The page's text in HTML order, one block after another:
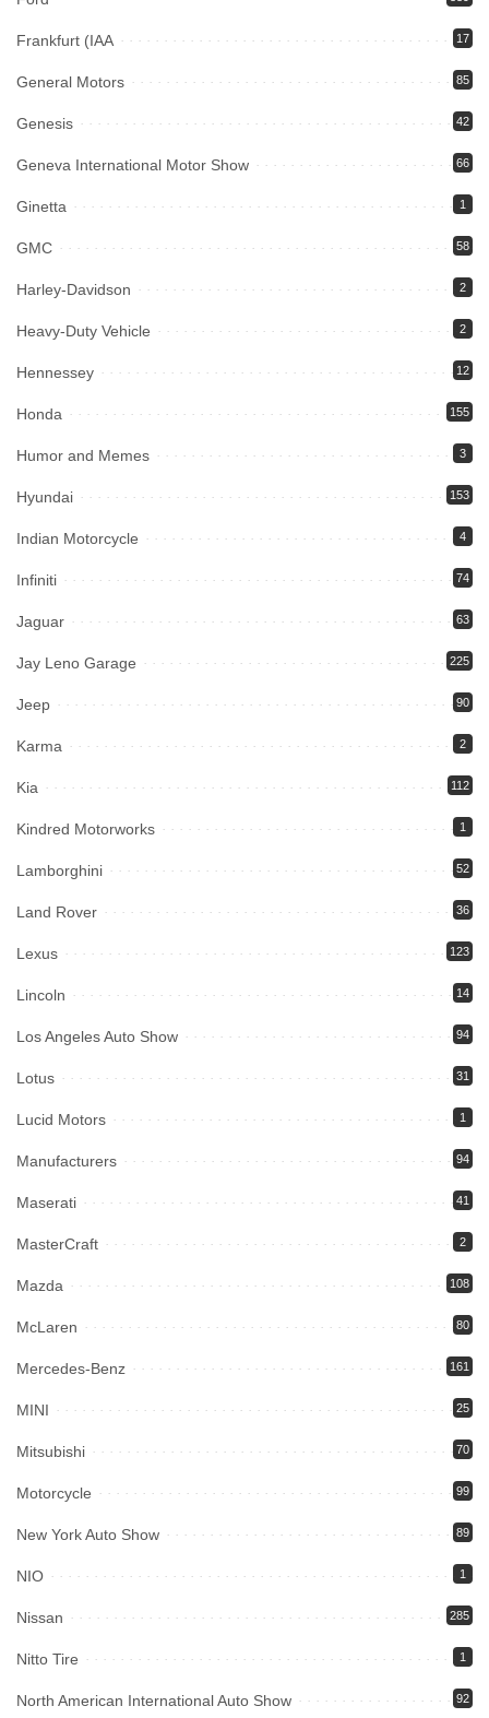
Frankfurt (IAA 17
General Motors 85
Genesis 42
Geneva International Motor Show 66
Ginetta 1
GMC 58
Harley-Davidson 2
Heavy-Duty Vehicle 2
Hennessey 12
Honda 155
Humor and Memes 3
Hyundai 153
Indian Motorcycle 4
Infiniti 74
Jaguar 63
Jay Leno Garage 225
Jeep 90
Karma 2
Kia 112
Kindred Motorworks 1
Lamborghini 52
Land Rover 36
Lexus 123
Lincoln 14
Los Angeles Auto Show 94
Lotus 31
Lucid Motors 1
Manufacturers 94
Maserati 41
MasterCraft 2
Mazda 108
McLaren 80
Mercedes-Benz 161
MINI 25
Mitsubishi 70
Motorcycle 99
New York Auto Show 89
NIO 1
Nissan 285
Nitto Tire 1
North American International Auto Show 92